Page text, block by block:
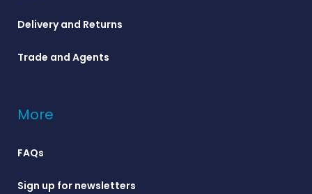
Delivery and Returns
Trade and Agents
More
FAQs
Sign up for newsletters